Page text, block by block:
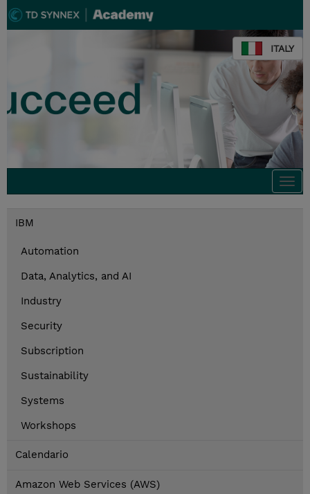
ITALY
IBM
Automation
Data, Analytics, and AI
Industry
Security
Subscription
Sustainability
Systems
Workshops
Calendario
Amazon Web Services (AWS)